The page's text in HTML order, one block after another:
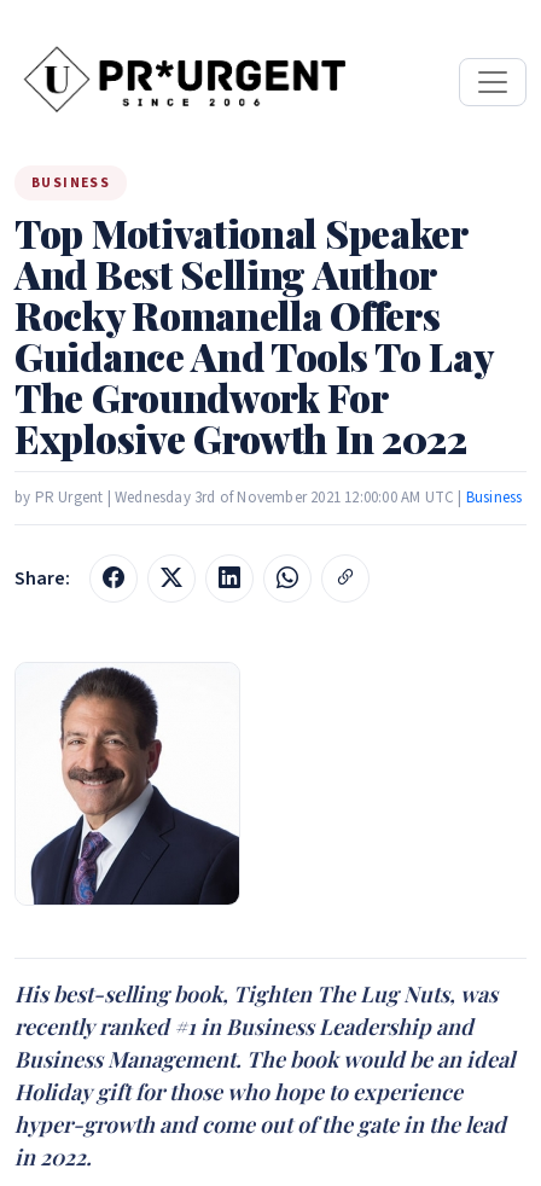
BUSINESS
Top Motivational Speaker
And Best Selling Author
Rocky Romanella Offers
Guidance And Tools To Lay
The Groundwork For
Explosive Growth In 2022
by PR Urgent | Wednesday 3rd of November 2021 12:00:00 AM UTC | Business
Share:
His best-selling book, Tighten The Lug Nuts, was
recently ranked #1 in Business Leadership and
Business Management. The book would be an ideal
Holiday gift for those who hope to experience
hyper-growth and come out of the gate in the lead
in 2022.